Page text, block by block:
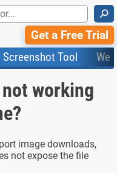
⚲
Get a Free Trial
Screenshot Tool
working
image downloads,
not expose the file